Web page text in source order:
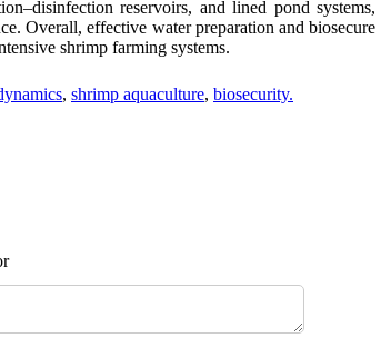
reservoirs, and lined pond systems,
Overall, effective water preparation and biosecure
shrimp farming systems.
, shrimp aquaculture, biosecurity.